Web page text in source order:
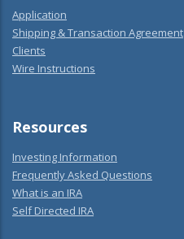
Application
Shipping & Transaction Agreement
Clients
Wire Instructions
Resources
Investing Information
Frequently Asked Questions
What is an IRA
Self Directed IRA